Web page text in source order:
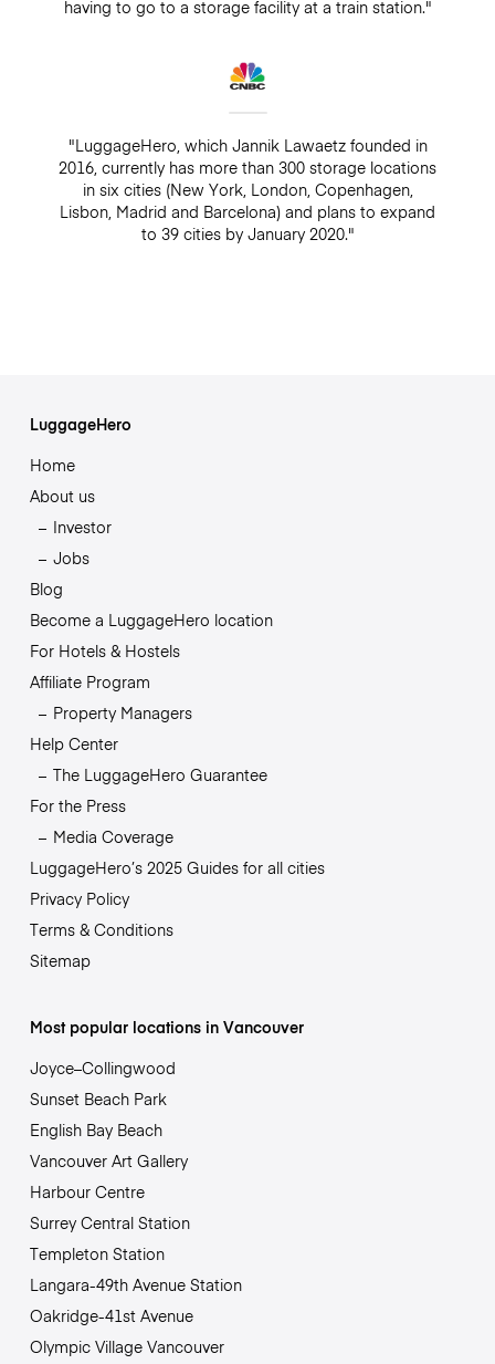
having to go to a storage facility at a train station."
"LuggageHero, which Jannik Lawaetz founded in
2016, currently has more than 300 storage locations
in six cities (New York, London, Copenhagen,
Lisbon, Madrid and Barcelona) and plans to expand
to 39 cities by January 2020."
LuggageHero
Home
About us
Investor
Jobs
Blog
Become a LuggageHero location
For Hotels & Hostels
Affiliate Program
Property Managers
Help Center
The LuggageHero Guarantee
For the Press
Media Coverage
LuggageHero’s 2025 Guides for all cities
Privacy Policy
Terms & Conditions
Sitemap
Most popular locations in Vancouver
Joyce–Collingwood
Sunset Beach Park
English Bay Beach
Vancouver Art Gallery
Harbour Centre
Surrey Central Station
Templeton Station
Langara-49th Avenue Station
Oakridge-41st Avenue
Olympic Village Vancouver